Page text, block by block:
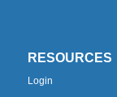
RESOURCES
Login